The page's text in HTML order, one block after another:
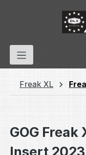
Skip to main content
Freak XL
GOG Freak